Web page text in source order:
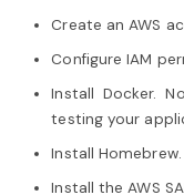
Create an AWS
Configure IAM
Install Docker.
testing your
Install Homebrew.
Install the AWS